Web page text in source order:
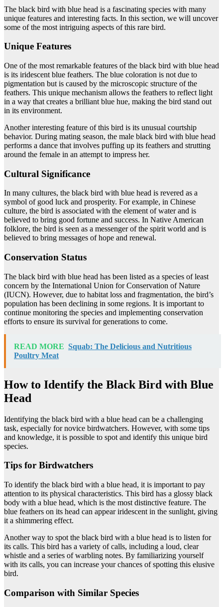
The black bird with blue head is a fascinating species with many
unique features and interesting facts. In this section, we will uncover
some of the most intriguing aspects of this rare bird.
Unique Features
One of the most remarkable features of the black bird with blue head
is its iridescent blue feathers. The blue coloration is not due to
pigmentation but is caused by the microscopic structure of the
feathers. This unique mechanism allows the feathers to reflect light
in a way that creates a brilliant blue hue, making the bird stand out
in its environment.
Another interesting feature of this bird is its unusual courtship
behavior. During mating season, the male black bird with blue head
performs a dance that involves puffing up its feathers and strutting
around the female in an attempt to impress her.
Cultural Significance
In many cultures, the black bird with blue head is revered as a
symbol of good luck and prosperity. For example, in Chinese
culture, the bird is associated with the element of water and is
believed to bring good fortune and success. In Native American
folklore, the bird is seen as a messenger of the spirit world and is
believed to bring messages of hope and renewal.
Conservation Status
The black bird with blue head has been listed as a species of least
concern by the International Union for Conservation of Nature
(IUCN). However, due to habitat loss and fragmentation, the bird’s
population has been declining in some regions. It is important to
continue monitoring the species and implementing conservation
efforts to ensure its survival for generations to come.
READ MORE Squab: The Delicious and Nutritious
Poultry Meat
How to Identify the Black Bird with Blue
Head
Identifying the black bird with a blue head can be a challenging
task, especially for novice birdwatchers. However, with some tips
and knowledge, it is possible to spot and identify this unique bird
species.
Tips for Birdwatchers
To identify the black bird with a blue head, it is important to pay
attention to its physical characteristics. This bird has a glossy black
body with a blue head, which is the most distinctive feature. The
blue feathers on its head can appear iridescent in the sunlight, giving
it a shimmering effect.
Another way to spot the black bird with a blue head is to listen for
its calls. This bird has a variety of calls, including a loud, clear
whistle and a series of warbling notes. By familiarizing yourself
with its calls, you can increase your chances of spotting this elusive
bird.
Comparison with Similar Species